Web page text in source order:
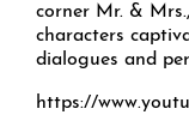
corner Mr. &
characters
dialogues and
https://